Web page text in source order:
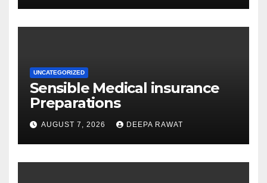
UNCATEGORIZED
Sensible Medical insurance
Preparations
AUGUST 7, 2026 DEEPA RAWAT